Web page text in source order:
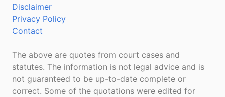
Disclaimer
Privacy Policy
Contact
The above are quotes from court cases and
statutes. The information is not legal advice and is
not guaranteed to be up-to-date complete or
correct. Some of the quotations were edited for